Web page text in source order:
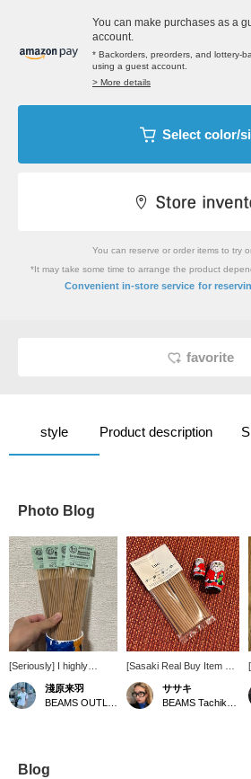
You can make purchases as a
account.
* Backorders, preorders, and lottery-
using a guest account.
> More details
Select color/
You can reserve or order items to try
*It may take some time to arrange the product
Convenient in-store service for
favorite
style Product description
Photo Blog
[Seriously] I highly
recommend it!
淺原来羽
[Sasaki Real Buy Item ☺︎]
I recently bought some
new incense ~♪ The soft
wood scent is soothing to
ササキ
Blog